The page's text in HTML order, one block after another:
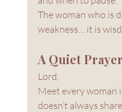
The woman who is
weakness… it is
A Quiet Prayer
Lord,
Meet every woman
doesn’t always share.